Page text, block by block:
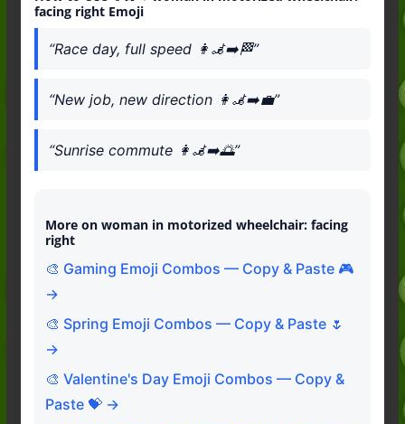
facing right Emoji
“Race day, full speed 👩‍🦼‍➡️🏁”
“New job, new direction 👩‍🦼‍➡️💼”
“Sunrise commute 👩‍🦼‍➡️🌅”
More on woman in motorized wheelchair: facing
right
🎨 Gaming Emoji Combos — Copy & Paste 🎮
→
🎨 Spring Emoji Combos — Copy & Paste 🌷
→
🎨 Valentine's Day Emoji Combos — Copy &
Paste 💝 →